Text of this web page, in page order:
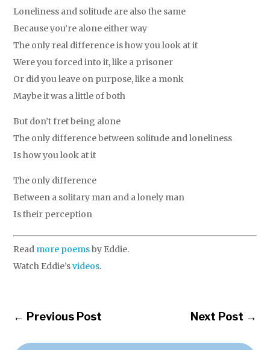
Loneliness and solitude are also the same
Because you’re alone either way
The only real difference is how you look at it
Were you forced into it, like a prisoner
Or did you leave on purpose, like a monk
Maybe it was a little of both
But don’t fret being alone
The only difference between solitude and loneliness
Is how you look at it
The only difference
Between a solitary man and a lonely man
Is their perception
Read more poemsby Eddie.
Watch Eddie’svideos.
← Previous Post Next Post →